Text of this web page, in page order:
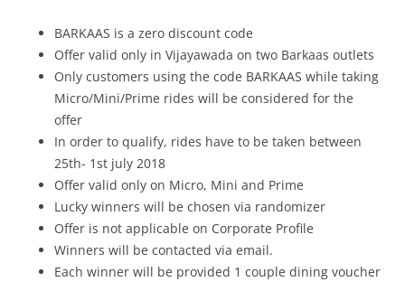
BARKAAS is a zero discount code
Offer valid only in Vijayawada on two Barkaas outlets
Only customers using the code BARKAAS while taking
Micro/Mini/Prime rides will be considered for the
offer
In order to qualify, rides have to be taken between
25th- 1st july 2018
Offer valid only on Micro, Mini and Prime
Lucky winners will be chosen via randomizer
Offer is not applicable on Corporate Profile
Winners will be contacted via email.
Each winner will be provided 1 couple dining voucher